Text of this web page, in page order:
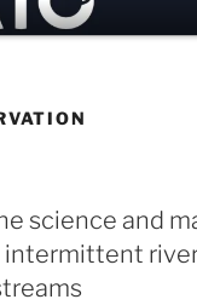
science and
intermittent